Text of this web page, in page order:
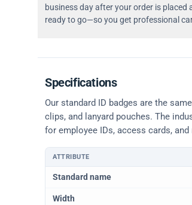
business day after your order is placed
ready to go—so you get professional
Specifications
Our standard ID badges are the
clips, and lanyard pouches. The
for employee IDs, access cards,
Physical dimensions and standard for
ATTRIBUTE
Standard name
Width